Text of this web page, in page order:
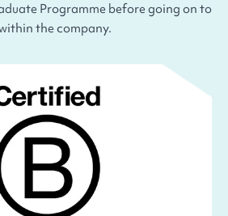
Programme before going on to
the company.